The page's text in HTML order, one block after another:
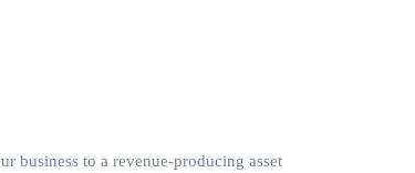
business to a revenue-producing asset